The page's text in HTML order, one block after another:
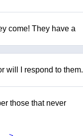
come! They have a
will I respond to them.
those that never